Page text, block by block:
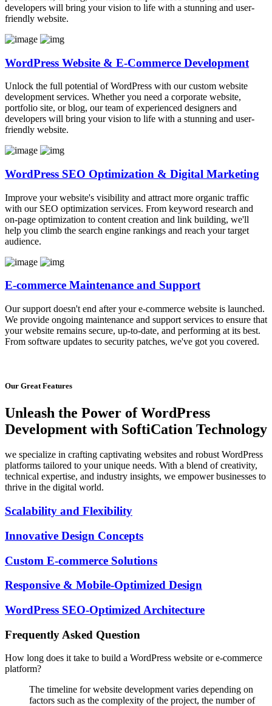
developers will bring your vision to life with a stunning and user-
friendly website.
WordPress Website & E-Commerce Development
Unlock the full potential of WordPress with our custom website
development services. Whether you need a corporate website,
portfolio site, or blog, our team of experienced designers and
developers will bring your vision to life with a stunning and user-
friendly website.
WordPress SEO Optimization & Digital Marketing
Improve your website's visibility and attract more organic traffic
with our SEO optimization services. From keyword research and
on-page optimization to content creation and link building, we'll
help you climb the search engine rankings and reach your target
audience.
E-commerce Maintenance and Support
Our support doesn't end after your e-commerce website is launched.
We provide ongoing maintenance and support services to ensure that
your website remains secure, up-to-date, and performing at its best.
From software updates to security patches, we've got you covered.
Our Great Features
Unleash the Power of WordPress
Development with SoftiCation Technology
we specialize in crafting captivating websites and robust WordPress
platforms tailored to your unique needs. With a blend of creativity,
technical expertise, and industry insights, we empower businesses to
thrive in the digital world.
Scalability and Flexibility
Innovative Design Concepts
Custom E-commerce Solutions
Responsive & Mobile-Optimized Design
WordPress SEO-Optimized Architecture
Frequently Asked Question
How long does it take to build a WordPress website or e-commerce
platform?
The timeline for website development varies depending on
factors such as the complexity of the project, the number of